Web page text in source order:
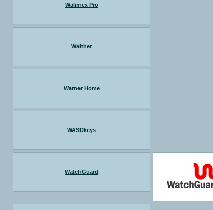
Walimex Pro
Walther
Warner Home
WASDkeys
WatchGuard